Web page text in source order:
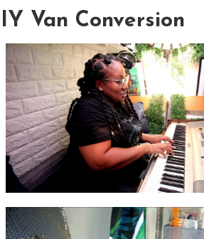
Van Conversion